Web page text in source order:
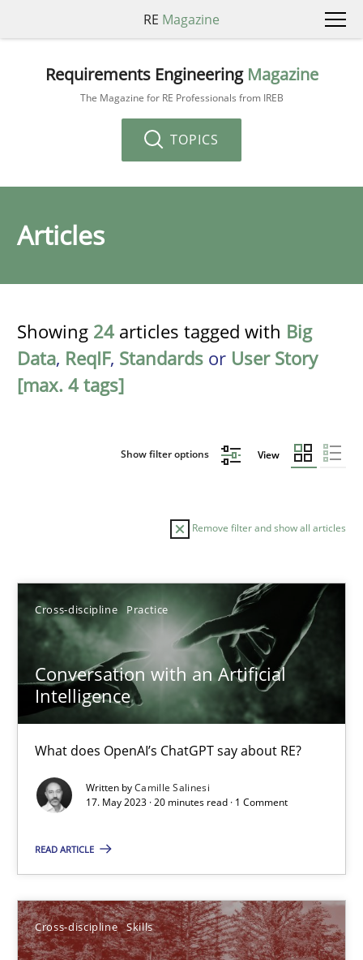
RE Magazine
Requirements Engineering Magazine
The Magazine for RE Professionals from IREB
TOPICS
Articles
Showing 24 articles tagged with Big
Data, ReqIF, Standards or User Story
[max. 4 tags]
Show filter options View
Remove filter and show all articles
Cross-discipline Practice
Conversation with an Artificial
Intelligence
What does OpenAI’s ChatGPT say about RE?
Written byCamille Salinesi
17. May 2023 · 20 minutes read · 1 Comment
READ ARTICLE
Cross-discipline Skills
Sort by
TITLE TOPIC AUTHOR DATE
Conversation with an Artificial Intelligence
17.05.2023